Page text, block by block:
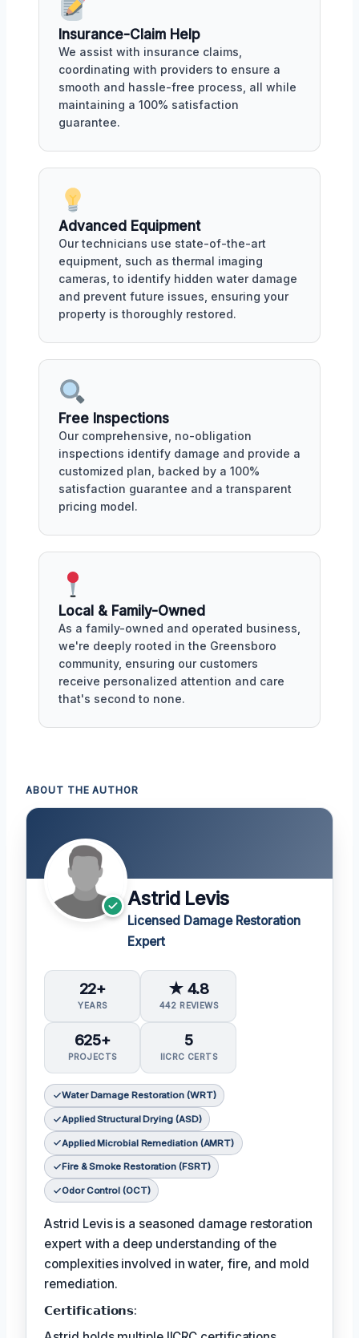
Insurance-Claim Help
We assist with insurance claims,
coordinating with providers to ensure a
smooth and hassle-free process, all while
maintaining a 100% satisfaction
guarantee.
Advanced Equipment
Our technicians use state-of-the-art
equipment, such as thermal imaging
cameras, to identify hidden water damage
and prevent future issues, ensuring your
property is thoroughly restored.
Free Inspections
Our comprehensive, no-obligation
inspections identify damage and provide a
customized plan, backed by a 100%
satisfaction guarantee and a transparent
pricing model.
Local & Family-Owned
As a family-owned and operated business,
we're deeply rooted in the Greensboro
community, ensuring our customers
receive personalized attention and care
that's second to none.
ABOUT THE AUTHOR
Astrid Levis
Licensed Damage Restoration
Expert
22+
YEARS
★ 4.8
442 REVIEWS
625+
PROJECTS
5
IICRC CERTS
Water Damage Restoration (WRT)
Applied Structural Drying (ASD)
Applied Microbial Remediation (AMRT)
Fire & Smoke Restoration (FSRT)
Odor Control (OCT)
Astrid Levis is a seasoned damage restoration
expert with a deep understanding of the
complexities involved in water, fire, and mold
remediation.
𝗖𝗲𝗿𝘁𝗶𝗳𝗶𝗰𝗮𝘁𝗶𝗼𝗻𝘀: